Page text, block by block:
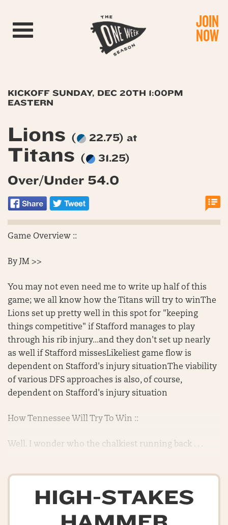
Toggle navigation JOIN
NOW
KICKOFF SUNDAY, DEC 20TH 1:00PM
EASTERN
Lions ( 22.75) at
Titans ( 31.25)
Over/Under 54.0
Game Overview ::
By JM >>
You may not even need me to write up half of this
game; we all know how the Titans will try to winThe
Lions set up pretty well in this spot for "keeping
things competitive" if Stafford manages to play
through his rib injury...and they don't set up nearly
as well if Stafford missesLikeliest game flow is
dependent on Stafford's injury situationThe viability
of various DFS approaches is also, of course,
dependent on Stafford's injury situation
How Tennessee Will Try To Win ::
Well. I wonder who the chalkiest running back . . .
HIGH-STAKES